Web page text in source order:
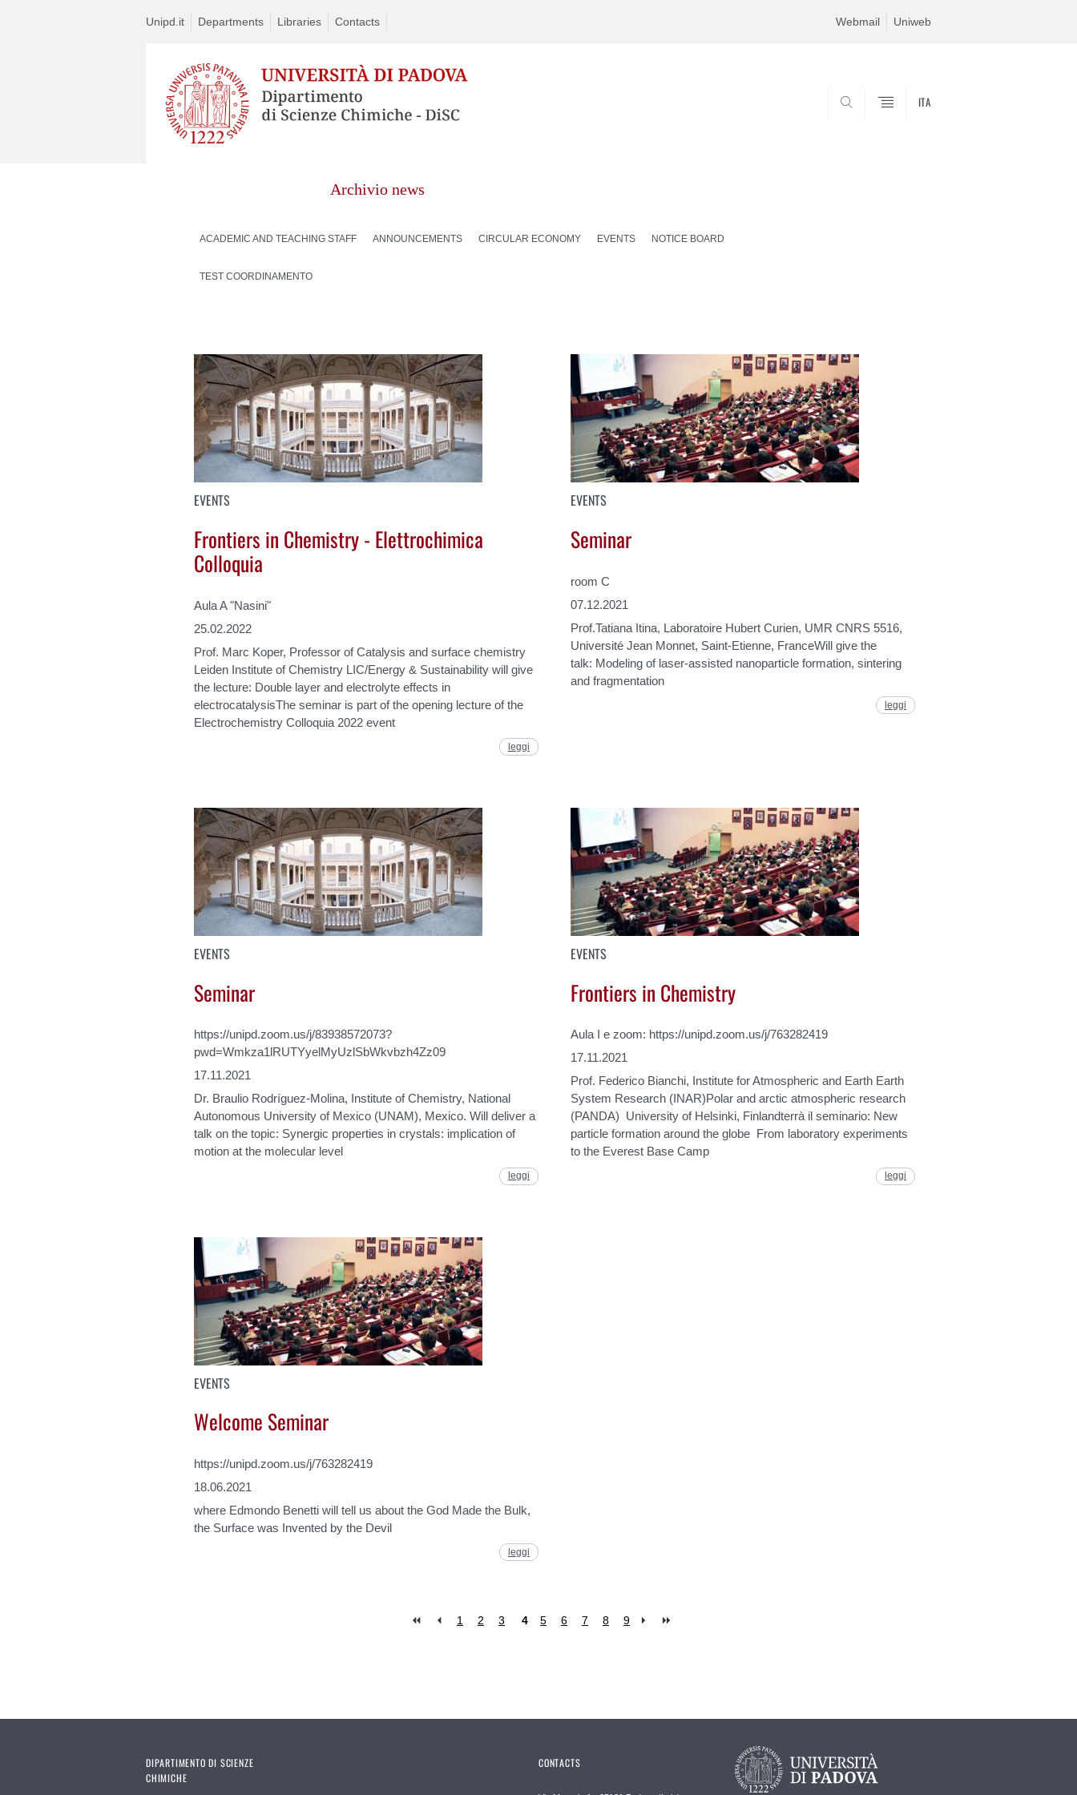
Unipd.it Departments Libraries Contacts Webmail Uniweb
ITA
Archivio news
ACADEMIC AND TEACHING STAFF ANNOUNCEMENTS CIRCULAR ECONOMY EVENTS NOTICE BOARD
TEST COORDINAMENTO
EVENTS
Frontiers in Chemistry - Elettrochimica
Colloquia
Aula A "Nasini"
25.02.2022
Prof. Marc Koper, Professor of Catalysis and surface chemistry
Leiden Institute of Chemistry LIC/Energy & Sustainability will give
the lecture: Double layer and electrolyte effects in
electrocatalysisThe seminar is part of the opening lecture of the
Electrochemistry Colloquia 2022 event
leggi
EVENTS
Seminar
room C
07.12.2021
Prof.Tatiana Itina, Laboratoire Hubert Curien, UMR CNRS 5516,
Université Jean Monnet, Saint-Etienne, FranceWill give the
talk: Modeling of laser-assisted nanoparticle formation, sintering
and fragmentation
leggi
EVENTS
Seminar
https://unipd.zoom.us/j/83938572073?
pwd=Wmkza1lRUTYyelMyUzlSbWkvbzh4Zz09
17.11.2021
Dr. Braulio Rodríguez-Molina, Institute of Chemistry, National
Autonomous University of Mexico (UNAM), Mexico. Will deliver a
talk on the topic: Synergic properties in crystals: implication of
motion at the molecular level
leggi
EVENTS
Frontiers in Chemistry
Aula I e zoom: https://unipd.zoom.us/j/763282419
17.11.2021
Prof. Federico Bianchi, Institute for Atmospheric and Earth Earth
System Research (INAR)Polar and arctic atmospheric research
(PANDA) University of Helsinki, Finlandterrà il seminario: New
particle formation around the globe From laboratory experiments
to the Everest Base Camp
leggi
EVENTS
Welcome Seminar
https://unipd.zoom.us/j/763282419
18.06.2021
where Edmondo Benetti will tell us about the God Made the Bulk,
the Surface was Invented by the Devil
leggi
1 2 3 4 5 6 7 8 9
DIPARTIMENTO DI SCIENZE
CHIMICHE
CONTACTS